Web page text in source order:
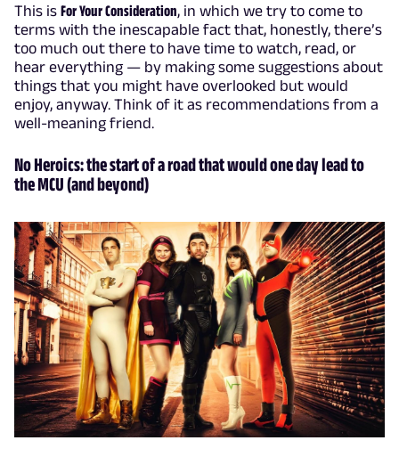
This is For Your Consideration, in which we try to come to
terms with the inescapable fact that, honestly, there’s
too much out there to have time to watch, read, or
hear everything — by making some suggestions about
things that you might have overlooked but would
enjoy, anyway. Think of it as recommendations from a
well-meaning friend.
No Heroics: the start of a road that would one day lead to
the MCU (and beyond)